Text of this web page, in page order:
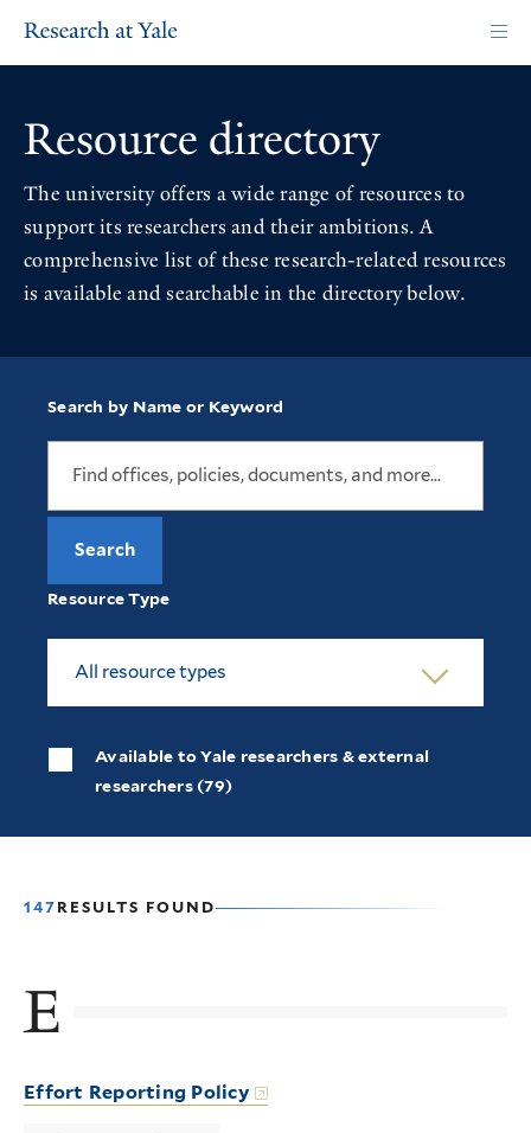
main
Resource directory
The university offers a wide range of resources to
support its researchers and their ambitions. A
comprehensive list of these research-related resources
is available and searchable in the directory below.
Search by Name or Keyword
Resource Type
All resource types
Available to Yale researchers & external
researchers (79)
147 RESULTS FOUND
E
Effort Reporting Policy